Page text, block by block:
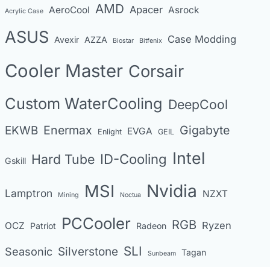
e
g
r
e
Acrylic Case AeroCool AMD Apacer Asrock
ASUS Avexir AZZA Biostar Bitfenix Case Modding
Cooler Master Corsair
Custom WaterCooling DeepCool
EKWB Enermax Enlight EVGA GEIL Gigabyte
Gskill Hard Tube ID-Cooling Intel
Lamptron Mining MSI Noctua Nvidia NZXT
OCZ Patriot PCCooler Radeon RGB Ryzen
Seasonic Silverstone SLI Sunbeam Tagan